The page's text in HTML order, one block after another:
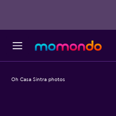
Oh Casa Sintra photos